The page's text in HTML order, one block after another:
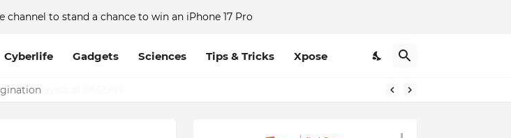
channel to stand a chance to win an iPhone 17 Pro
Cyberlife Gadgets Sciences Tips & Tricks Xpose